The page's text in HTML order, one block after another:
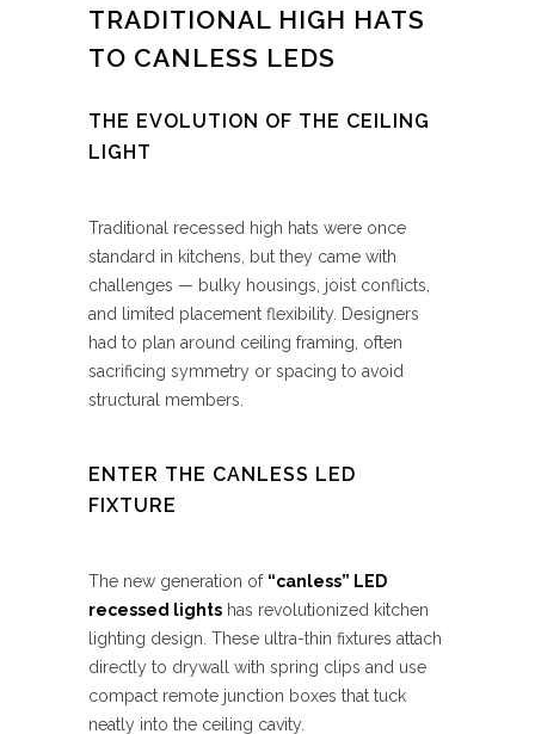
TRADITIONAL HIGH HATS
TO CANLESS LEDS
THE EVOLUTION OF THE CEILING
LIGHT
Traditional recessed high hats were once
standard in kitchens, but they came with
challenges — bulky housings, joist conflicts,
and limited placement flexibility. Designers
had to plan around ceiling framing, often
sacrificing symmetry or spacing to avoid
structural members.
ENTER THE CANLESS LED
FIXTURE
The new generation of “canless” LED
recessed lights has revolutionized kitchen
lighting design. These ultra-thin fixtures attach
directly to drywall with spring clips and use
compact remote junction boxes that tuck
neatly into the ceiling cavity.